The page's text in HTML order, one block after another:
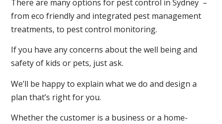
There are many options for pest control in Sydney –
from eco friendly and integrated pest management
treatments, to pest control monitoring.
If you have any concerns about the well being and
safety of kids or pets, just ask.
We’ll be happy to explain what we do and design a
plan that’s right for you.
Whether the customer is a business or a home-